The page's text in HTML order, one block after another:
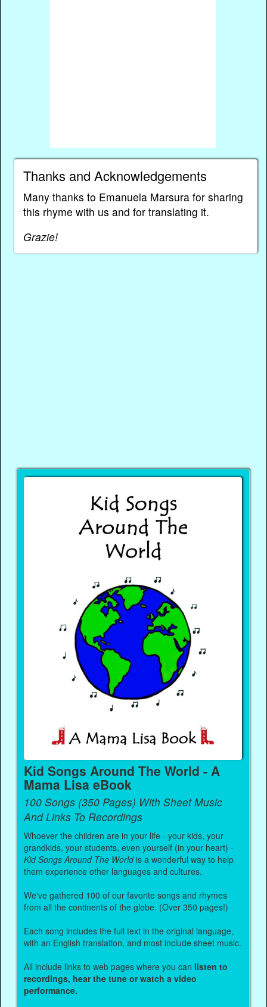
Thanks and Acknowledgements
Many thanks to Emanuela Marsura for sharing
this rhyme with us and for translating it.
Grazie!
Kid Songs Around The World - A
Mama Lisa eBook
100 Songs (350 Pages) With Sheet Music
And Links To Recordings
Whoever the children are in your life - your kids, your
grandkids, your students, even yourself (in your heart) -
Kid Songs Around The Worldis a wonderful way to help
them experience other languages and cultures.
We've gathered 100 of our favorite songs and rhymes
from all the continents of the globe. (Over 350 pages!)
Each song includes the full text in the original language,
with an English translation, and most include sheet music.
All include links to web pages where you can listen to
recordings, hear the tune or watch a video
performance.